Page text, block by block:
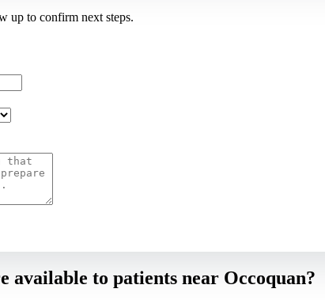
up to confirm next steps.
available to patients near Occoquan?